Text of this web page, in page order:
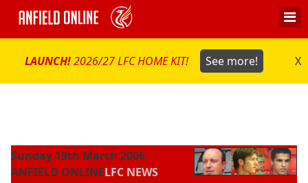
LAUNCH!2026/27 LFC HOME KIT! See more! X
Sunday 19th March 2006
ANFIELD ONLINELFC NEWS